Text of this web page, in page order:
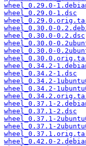
wheel_0.29.0-
wheel_0.29.0-1.dsc
wheel_0.30.0-
wheel_0.30.0-0.2.dsc
wheel_0.30.0-
wheel_0.30.0-
wheel_0.34.2-
wheel_0.34.2-1.dsc
wheel_0.34.2-
wheel_0.34.2-
wheel_0.37.1-
wheel_0.37.1-2.dsc
wheel_0.37.1-
wheel_0.37.1-
wheel_0.42.0-